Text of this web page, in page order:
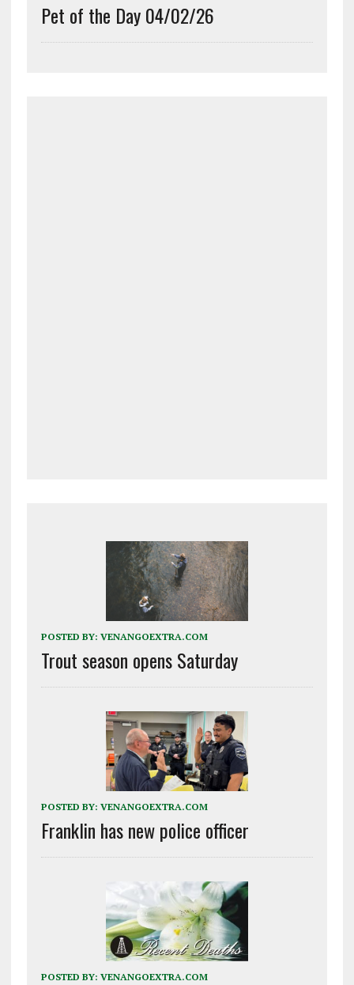
Pet of the Day 04/02/26
POSTED BY: VENANGOEXTRA.COM
Trout season opens Saturday
POSTED BY: VENANGOEXTRA.COM
Franklin has new police officer
POSTED BY: VENANGOEXTRA.COM